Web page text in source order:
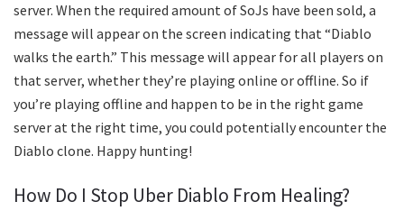
server. When the required amount of SoJs have been sold, a
message will appear on the screen indicating that “Diablo
walks the earth.” This message will appear for all players on
that server, whether they’re playing online or offline. So if
you’re playing offline and happen to be in the right game
server at the right time, you could potentially encounter the
Diablo clone. Happy hunting!
How Do I Stop Uber Diablo From Healing?